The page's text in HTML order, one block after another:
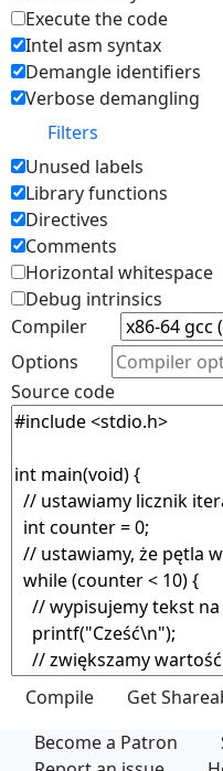
Execute the code
Intel asm syntax
Demangle identifiers
Verbose demangling
Filters
Unused labels
Library functions
Directives
Comments
Horizontal whitespace
Debug intrinsics
Compiler
Options
Source code
Become a Patron